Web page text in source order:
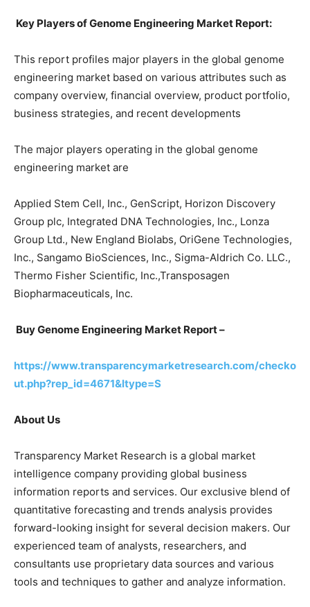
Key Players of Genome Engineering Market Report:
This report profiles major players in the global genome
engineering market based on various attributes such as
company overview, financial overview, product portfolio,
business strategies, and recent developments
The major players operating in the global genome
engineering market are
Applied Stem Cell, Inc., GenScript, Horizon Discovery
Group plc, Integrated DNA Technologies, Inc., Lonza
Group Ltd., New England Biolabs, OriGene Technologies,
Inc., Sangamo BioSciences, Inc., Sigma-Aldrich Co. LLC.,
Thermo Fisher Scientific, Inc.,Transposagen
Biopharmaceuticals, Inc.
Buy Genome Engineering Market Report –
https://www.transparencymarketresearch.com/checko
ut.php?rep_id=4671&ltype=S
About Us
Transparency Market Research is a global market
intelligence company providing global business
information reports and services. Our exclusive blend of
quantitative forecasting and trends analysis provides
forward-looking insight for several decision makers. Our
experienced team of analysts, researchers, and
consultants use proprietary data sources and various
tools and techniques to gather and analyze information.